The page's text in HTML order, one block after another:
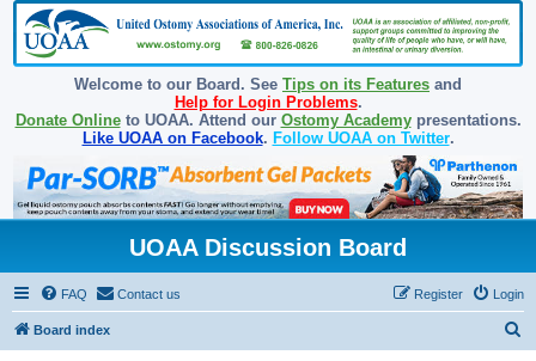
Welcome to our Board. See Tips on its Features and
Help for Login Problems.
Donate Onlineto UOAA. Attend our Ostomy Academypresentations.
Like UOAA on Facebook. Follow UOAA on Twitter.
UOAA Discussion Board
FAQ Contact us Login
Register
Board index